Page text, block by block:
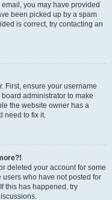
you may have provided
been picked up by a spam
is correct, try contacting an
First, ensure your username
administrator to make
the website owner has a
need to fix it.
deleted your account for some
who have not posted for
this has happened, try